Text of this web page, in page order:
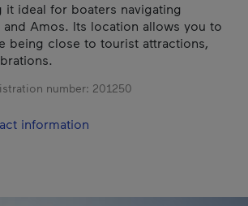
it ideal for boaters navigating
and Amos. Its location allows you to
being close to tourist attractions,
number: 201250
information